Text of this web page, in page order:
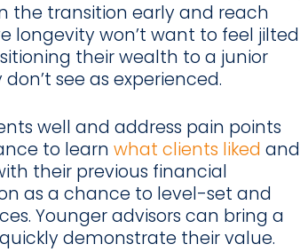
the transition early and reach
longevity won’t want to feel jilted
their wealth to a junior
see as experienced.
well and address pain points
to learn what clients liked and
their previous financial
as a chance to level-set and
Younger advisors can bring a
demonstrate their value.